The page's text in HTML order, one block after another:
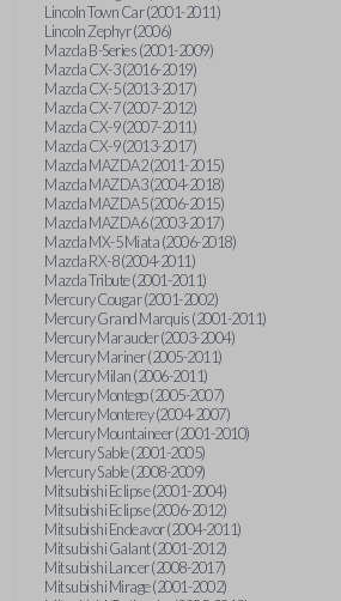
Lincoln Town Car (2001-2011)
Lincoln Zephyr (2006)
Mazda B-Series (2001-2009)
Mazda CX-3 (2016-2019)
Mazda CX-5 (2013-2017)
Mazda CX-7 (2007-2012)
Mazda CX-9 (2007-2011)
Mazda CX-9 (2013-2017)
Mazda MAZDA2 (2011-2015)
Mazda MAZDA3 (2004-2018)
Mazda MAZDA5 (2006-2015)
Mazda MAZDA6 (2003-2017)
Mazda MX-5 Miata (2006-2018)
Mazda RX-8 (2004-2011)
Mazda Tribute (2001-2011)
Mercury Cougar (2001-2002)
Mercury Grand Marquis (2001-2011)
Mercury Marauder (2003-2004)
Mercury Mariner (2005-2011)
Mercury Milan (2006-2011)
Mercury Montego (2005-2007)
Mercury Monterey (2004-2007)
Mercury Mountaineer (2001-2010)
Mercury Sable (2001-2005)
Mercury Sable (2008-2009)
Mitsubishi Eclipse (2001-2004)
Mitsubishi Eclipse (2006-2012)
Mitsubishi Endeavor (2004-2011)
Mitsubishi Galant (2001-2012)
Mitsubishi Lancer (2008-2017)
Mitsubishi Mirage (2001-2002)